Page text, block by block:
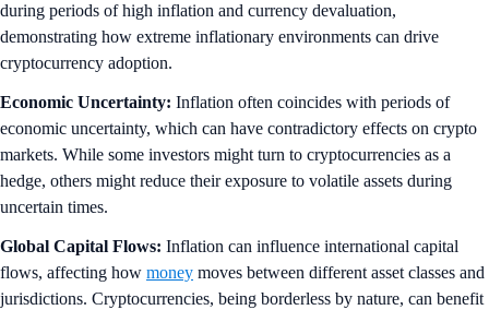
during periods of high inflation and currency devaluation,
demonstrating how extreme inflationary environments can drive
cryptocurrency adoption.
Economic Uncertainty: Inflation often coincides with periods of
economic uncertainty, which can have contradictory effects on crypto
markets. While some investors might turn to cryptocurrencies as a
hedge, others might reduce their exposure to volatile assets during
uncertain times.
Global Capital Flows: Inflation can influence international capital
flows, affecting how money moves between different asset classes and
jurisdictions. Cryptocurrencies, being borderless by nature, can benefit